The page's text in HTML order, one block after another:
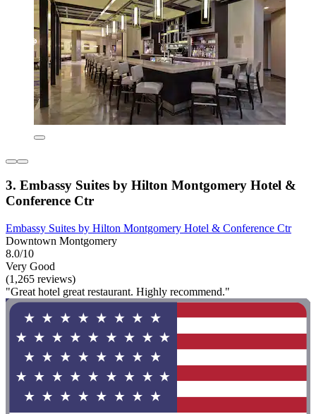
3. Embassy Suites by Hilton Montgomery Hotel &
Conference Ctr
Embassy Suites by Hilton Montgomery Hotel & Conference Ctr
Downtown Montgomery
8.0/10
Very Good
(1,265 reviews)
"Great hotel great restaurant. Highly recommend."